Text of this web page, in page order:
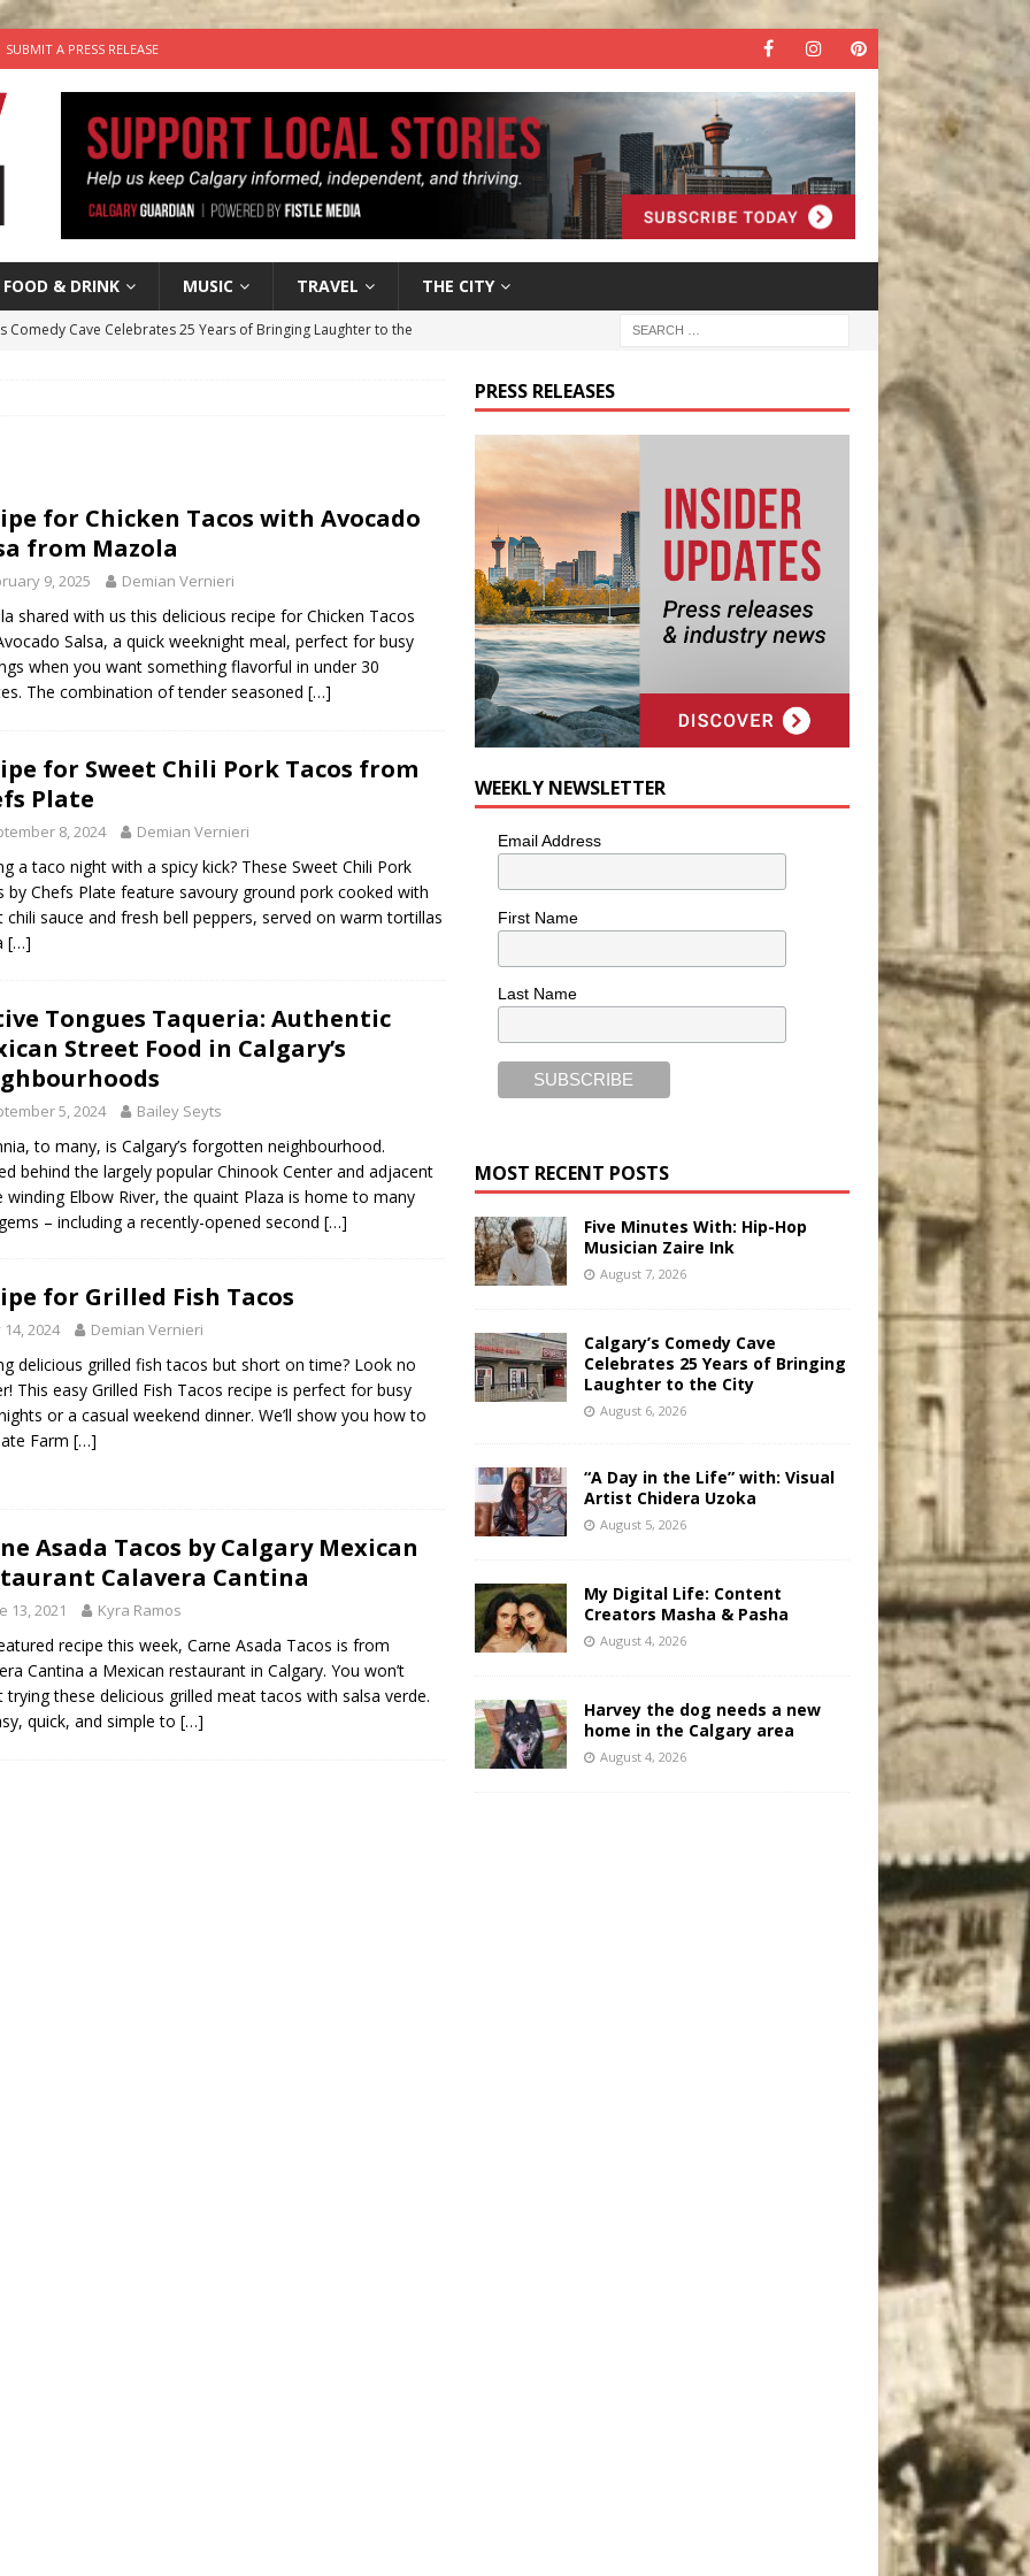
SUBMIT A PRESS RELEASE
FOOD & DRINK MUSIC TRAVEL THE CITY
Comedy Cave Celebrates 25 Years of Bringing Laughter to the
With: Hip-Hop Musician Zaire Ink HIP HOP
for Chicken Tacos with Avocado
from Mazola
9, 2025 Demian Vernieri
shared with us this delicious recipe for Chicken Tacos
Salsa, a quick weeknight meal, perfect for busy
when you want something flavorful in under 30
The combination of tender seasoned […]
for Sweet Chili Pork Tacos from
Plate
8, 2024 Demian Vernieri
a taco night with a spicy kick? These Sweet Chili Pork
by Chefs Plate feature savoury ground pork cooked with
chili sauce and fresh bell peppers, served on warm tortillas
[…]
Tongues Taqueria: Authentic
Street Food in Calgary’s
5, 2024 Bailey Seyts
to many, is Calgary’s forgotten neighbourhood.
behind the largely popular Chinook Center and adjacent
winding Elbow River, the quaint Plaza is home to many
– including a recently-opened second […]
for Grilled Fish Tacos
14, 2024 Demian Vernieri
delicious grilled fish tacos but short on time? Look no
This easy Grilled Fish Tacos recipe is perfect for busy
or a casual weekend dinner. We’ll show you how to
Farm […]
Asada Tacos by Calgary Mexican
Calavera Cantina
13, 2021 Kyra Ramos
recipe this week, Carne Asada Tacos is from
Cantina a Mexican restaurant in Calgary. You won’t
trying these delicious grilled meat tacos with salsa verde.
quick, and simple to […]
PRESS RELEASES
WEEKLY NEWSLETTER
Email Address
First Name
Last Name
MOST RECENT POSTS
Five Minutes With: Hip-Hop
Musician Zaire Ink
August 7, 2026
Calgary’s Comedy Cave
Celebrates 25 Years of Bringing
Laughter to the City
August 6, 2026
“A Day in the Life” with: Visual
Artist Chidera Uzoka
August 5, 2026
My Digital Life: Content
Creators Masha & Pasha
August 4, 2026
Harvey the dog needs a new
home in the Calgary area
August 4, 2026